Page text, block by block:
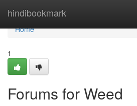
hindibookmark
Home
Home
1
Forums for Weed